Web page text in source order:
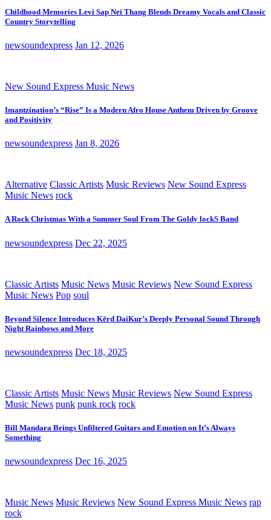
Childhood Memories Levi Sap Nei Thang Blends Dreamy Vocals and Classic
Country Storytelling
newsoundexpress Jan 12, 2026
New Sound Express Music News
Imantzination’s “Rise” Is a Modern Afro House Anthem Driven by Groove
and Positivity
newsoundexpress Jan 8, 2026
Alternative Classic Artists Music Reviews New Sound Express
Music News rock
A Rock Christmas With a Summer Soul From The Goldy lockS Band
newsoundexpress Dec 22, 2025
Classic Artists Music News Music Reviews New Sound Express
Music News Pop soul
Beyond Silence Introduces Kērd DaiKur’s Deeply Personal Sound Through
Night Rainbows and More
newsoundexpress Dec 18, 2025
Classic Artists Music News Music Reviews New Sound Express
Music News punk punk rock rock
Bill Mandara Brings Unfiltered Guitars and Emotion on It’s Always
Something
newsoundexpress Dec 16, 2025
Music News Music Reviews New Sound Express Music News rap
rock